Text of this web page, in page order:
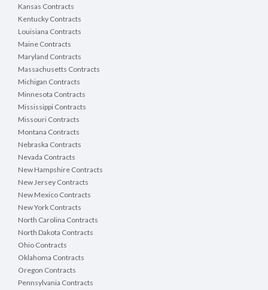
Kansas Contracts
Kentucky Contracts
Louisiana Contracts
Maine Contracts
Maryland Contracts
Massachusetts Contracts
Michigan Contracts
Minnesota Contracts
Mississippi Contracts
Missouri Contracts
Montana Contracts
Nebraska Contracts
Nevada Contracts
New Hampshire Contracts
New Jersey Contracts
New Mexico Contracts
New York Contracts
North Carolina Contracts
North Dakota Contracts
Ohio Contracts
Oklahoma Contracts
Oregon Contracts
Pennsylvania Contracts